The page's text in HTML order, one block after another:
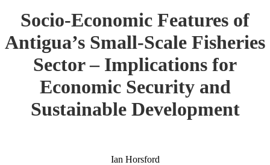
Socio-Economic Features of
Antigua’s Small-Scale Fisheries
Sector – Implications for
Economic Security and
Sustainable Development
Ian Horsford